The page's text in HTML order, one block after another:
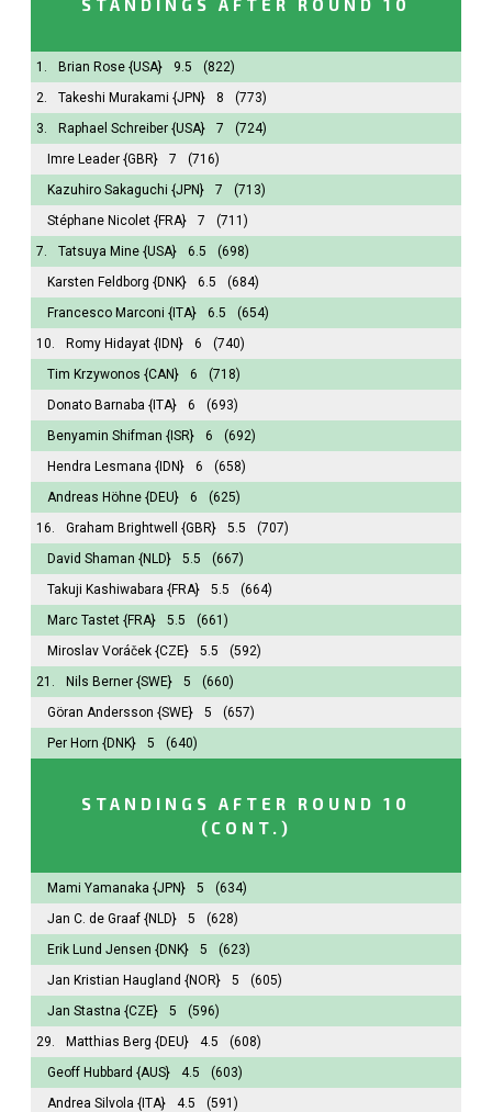
STANDINGS AFTER ROUND 10
1. Brian Rose {USA} 9.5
(822)
2.
Takeshi Murakami {JPN} 8
(773)
3.
Raphael Schreiber {USA} 7
(724)
Imre Leader {GBR} 7
(716)
Kazuhiro Sakaguchi {JPN} 7
(713)
Stéphane Nicolet {FRA} 7
(711)
7.
Tatsuya Mine {USA} 6.5
(698)
Karsten Feldborg {DNK} 6.5
(684)
Francesco Marconi {ITA} 6.5
(654)
10.
Romy Hidayat {IDN} 6
(740)
Tim Krzywonos {CAN} 6
(718)
Donato Barnaba {ITA} 6
(693)
Benyamin Shifman {ISR} 6
(692)
Hendra Lesmana {IDN} 6
(658)
Andreas Höhne {DEU} 6
(625)
16.
Graham Brightwell {GBR} 5.5
(707)
David Shaman {NLD} 5.5
(667)
Takuji Kashiwabara {FRA} 5.5
(664)
Marc Tastet {FRA} 5.5
(661)
Miroslav Voráček {CZE} 5.5
(592)
21.
Nils Berner {SWE} 5
(660)
Göran Andersson {SWE} 5
(657)
Per Horn {DNK} 5 (640)
STANDINGS AFTER ROUND 10
(CONT.)
Mami Yamanaka {JPN} 5
(634)
Jan C. de Graaf {NLD} 5
(628)
Erik Lund Jensen {DNK} 5
(623)
Jan Kristian Haugland {NOR} 5
(605)
Jan Stastna {CZE} 5
(596)
29.
Matthias Berg {DEU} 4.5
(608)
Geoff Hubbard {AUS} 4.5
(603)
Andrea Silvola {ITA} 4.5
(591)